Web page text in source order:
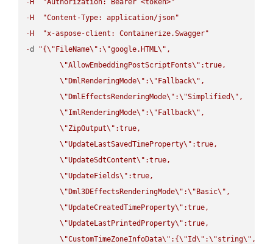
- H
"Authorization: Bearer <token>"
- H
"Content-Type: application/json"
- H
"x-aspose-client: Containerize.Swagger"
-d "{\" FileName\" :\"google.HTML\" ,
\"AllowEmbeddingPostScriptFonts\" :true,
\" DmlRenderingMode\" :\" Fallback\" ,
\" DmlEffectsRenderingMode\" :\"Simplified\" ,
\"ImlRenderingMode\" :\" Fallback\" ,
\"ZipOutput\" :true,
\"UpdateLastSavedTimeProperty\" :true,
\"UpdateSdtContent\" :true,
\"UpdateFields\" :true,
\" Dml3DEffectsRenderingMode\" :\" Basic\" ,
\"UpdateCreatedTimeProperty\" :true,
\"UpdateLastPrintedProperty\" :true,
\"CustomTimeZoneInfoData\" :{\"Id\" :\"string\" ,